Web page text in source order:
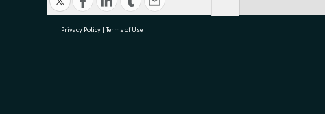
Privacy Policy | Terms of Use